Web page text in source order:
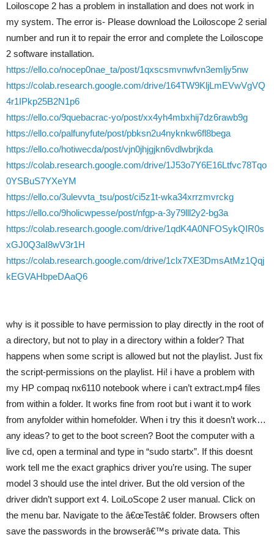
Loiloscope 2 has a problem in installation and does not work in
my system. The error is- Please download the Loiloscope 2 serial
number and run it to repair the error and complete the Loiloscope
2 software installation.
https://ello.co/nocep0nae_ta/post/1qxscsmvnwfvn3emljy5nw
https://colab.research.google.com/drive/164TW9KljLmEVwVgVQ
4r1IPkp25B2N1p6
https://ello.co/9quebacrac-yo/post/xx4yh4mbxhij7dz6rawb9g
https://ello.co/palfunyfute/post/pbksn2u4nyknkw6fl8bega
https://ello.co/hotiwecda/post/vjn0jhjgjkn6vdlwbrjkda
https://colab.research.google.com/drive/1J53o7Y6E16Ltfvc78Tqo
0YSBuS7YXeYM
https://ello.co/3ulevvta_tsu/post/ci5z1t-wka34xrrzmvrckg
https://ello.co/9holicwpesse/post/nfgp-a-3y79lll2y2-bg3a
https://colab.research.google.com/drive/1qdK4A0NFOSykQIR0s
xGJ0Q3aI8wV3r1H
https://colab.research.google.com/drive/1clx7XE3DmsAtMz1Qqj
kEGVAHbpeDAaQ6
why is it possible to have permission to play directly in the root of
a directory, but not to play in a directory within a folder? That
happens when some script is allowed but not the playlist. Just fix
the script-permissions on the playlist. Hi! i have a problem with
my HP compaq nx6110 notebook where i can’t extract.mp4 files
from within a folder. It works fine from root but i want it to work
from anyfolder within homefolder. When i try this it doesn’t work…
any ideas? to get to the boot screen? Boot the computer with a
live cd, open a terminal and type in “sudo startx”. If this doesnt
work tell me the exact graphics driver you’re using. The super
model 3 should use the intel driver. But the old version of the
driver didn’t support ext 4. LoiLoScope 2 user manual. Click on
the menu bar. Navigate to the â€œTestâ€ folder. Browsers often
save the passwords in the browserâ€™s private data. This